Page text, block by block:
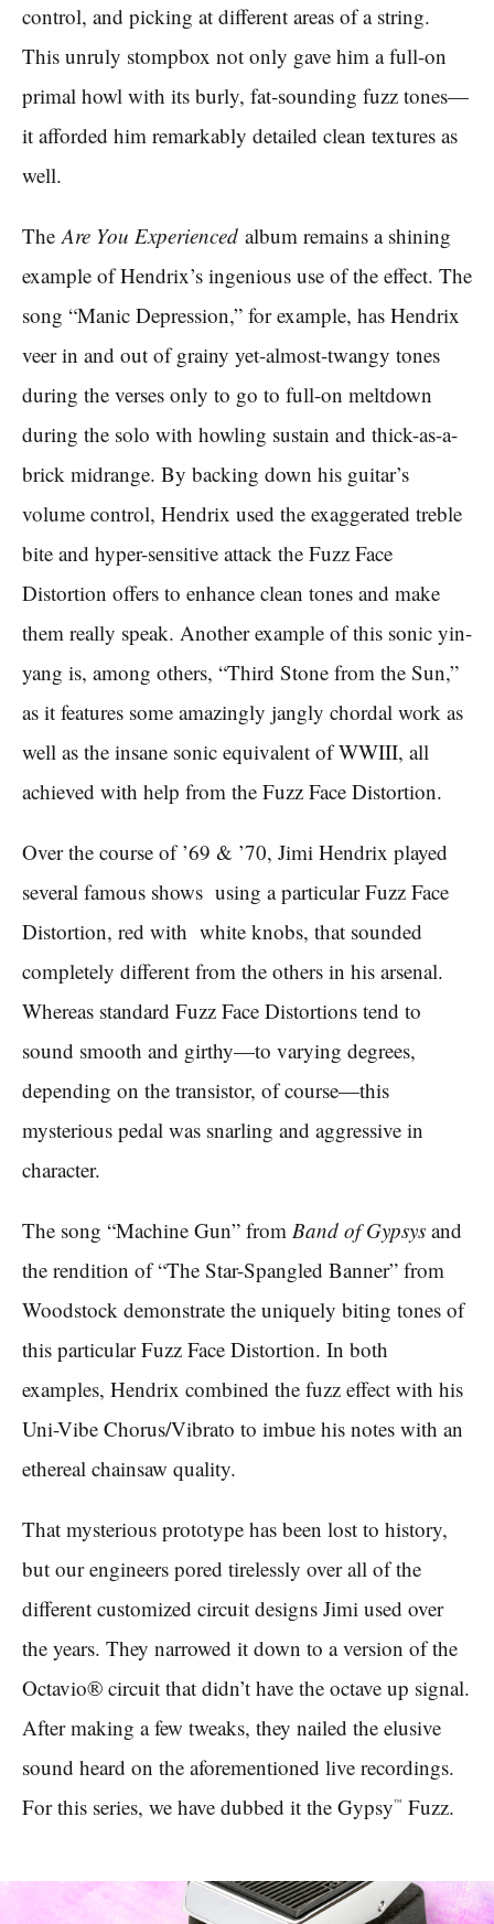
control, and picking at different areas of a string.
This unruly stompbox not only gave him a full-on
primal howl with its burly, fat-sounding fuzz tones—
it afforded him remarkably detailed clean textures as
well.
The Are You Experienced album remains a shining
example of Hendrix’s ingenious use of the effect. The
song “Manic Depression,” for example, has Hendrix
veer in and out of grainy yet-almost-twangy tones
during the verses only to go to full-on meltdown
during the solo with howling sustain and thick-as-a-
brick midrange. By backing down his guitar’s
volume control, Hendrix used the exaggerated treble
bite and hyper-sensitive attack the Fuzz Face
Distortion offers to enhance clean tones and make
them really speak. Another example of this sonic yin-
yang is, among others, “Third Stone from the Sun,”
as it features some amazingly jangly chordal work as
well as the insane sonic equivalent of WWIII, all
achieved with help from the Fuzz Face Distortion.
Over the course of ’69 & ’70, Jimi Hendrix played
several famous shows using a particular Fuzz Face
Distortion, red with white knobs, that sounded
completely different from the others in his arsenal.
Whereas standard Fuzz Face Distortions tend to
sound smooth and girthy—to varying degrees,
depending on the transistor, of course—this
mysterious pedal was snarling and aggressive in
character.
The song “Machine Gun” from Band of Gypsys and
the rendition of “The Star-Spangled Banner” from
Woodstock demonstrate the uniquely biting tones of
this particular Fuzz Face Distortion. In both
examples, Hendrix combined the fuzz effect with his
Uni-Vibe Chorus/Vibrato to imbue his notes with an
ethereal chainsaw quality.
That mysterious prototype has been lost to history,
but our engineers pored tirelessly over all of the
different customized circuit designs Jimi used over
the years. They narrowed it down to a version of the
Octavio® circuit that didn’t have the octave up signal.
After making a few tweaks, they nailed the elusive
sound heard on the aforementioned live recordings.
For this series, we have dubbed it the Gypsy™ Fuzz.